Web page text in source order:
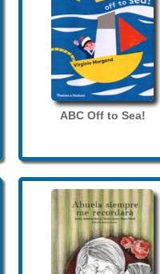
ABC Off to Sea!